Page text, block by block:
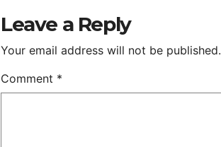
Leave a Reply
Your email address will not be published.
Comment *